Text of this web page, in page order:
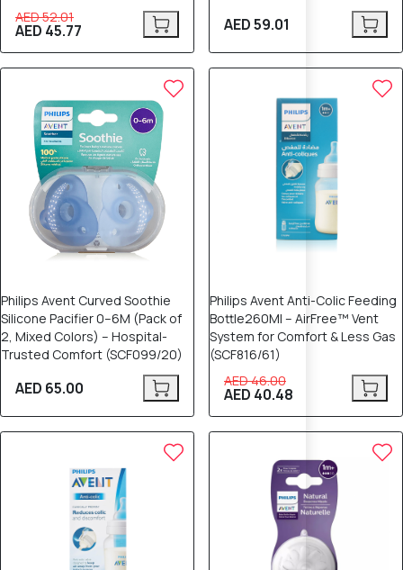
AED 52.01
AED 45.77 AED 59.01
Philips Avent Curved Soothie
Silicone Pacifier 0–6M (Pack of
2, Mixed Colors) – Hospital-
Trusted Comfort (SCF099/20)
AED 65.00
Philips Avent Anti-Colic Feeding
Bottle260Ml – AirFree™ Vent
System for Comfort & Less Gas
(SCF816/61)
AED 46.00
AED 40.48